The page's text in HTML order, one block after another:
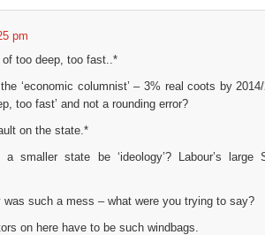
pm
of too deep, too fast..*
‘economic columnist’ – 3% real coots by
too fast’ and not a rounding error?
on the state.*
a smaller state be ‘ideology’? Labour’s large
was such a mess – what were you trying to say?
on here have to be such windbags.